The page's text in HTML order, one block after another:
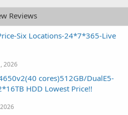
Reviews
Six Locations-24*7*365-Live
2026
cores)512GB/DualE5-
HDD Lowest Price!!